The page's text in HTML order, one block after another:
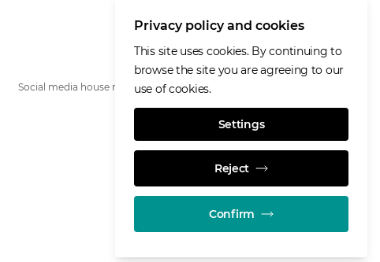
Social media house rules
Privacy policy and cookies
This site uses cookies. By continuing to
browse the site you are agreeing to our
use of cookies.
Settings
Reject
Confirm